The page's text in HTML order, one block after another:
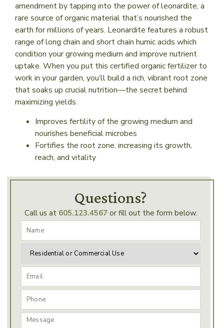
amendment by tapping into the power of leonardite, a
rare source of organic material that’s nourished the
earth for millions of years. Leonardite features a robust
range of long chain and short chain humic acids which
condition your growing medium and improve nutrient
uptake. When you put this certified organic fertilizer to
work in your garden, you’ll build a rich, vibrant root zone
that soaks up crucial nutrition—the secret behind
maximizing yields.
Improves fertility of the growing medium and
nourishes beneficial microbes
Fortifies the root zone, increasing its growth,
reach, and vitality
Questions?
Call us at 605.123.4567or fill out the form below.